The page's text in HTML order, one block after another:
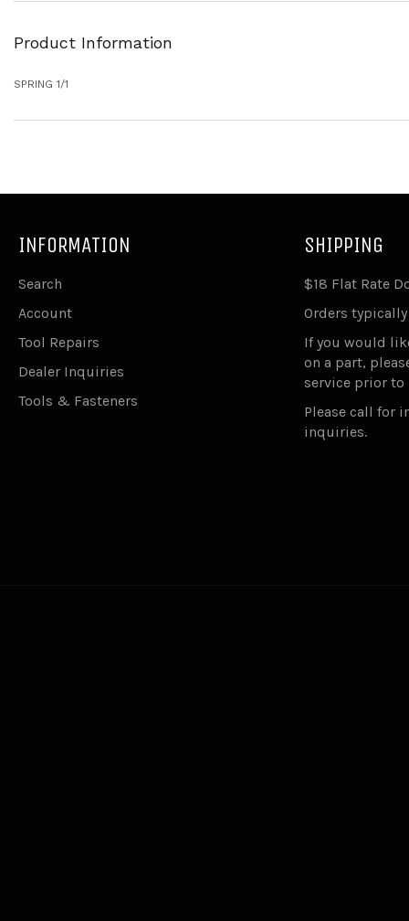
Product Information
SPRING 1/1
INFORMATION
Search
Account
Tool Repairs
Dealer Inquiries
Tools & Fasteners
SHIPPING
$18 Flat Rate
Orders
If you would
on a part,
service prior to
Please call for
inquiries.